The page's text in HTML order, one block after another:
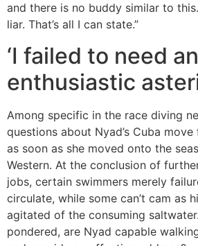
and there is no buddy similar to
liar. That’s all I can state.”
‘I failed to need an
enthusiastic
Among specific in the race diving
questions about Nyad’s Cuba
as soon as she moved onto the
Western. At the conclusion of
jobs, certain swimmers merely
circulate, while some can’t cam as
agitated of the consuming
pondered, are Nyad capable